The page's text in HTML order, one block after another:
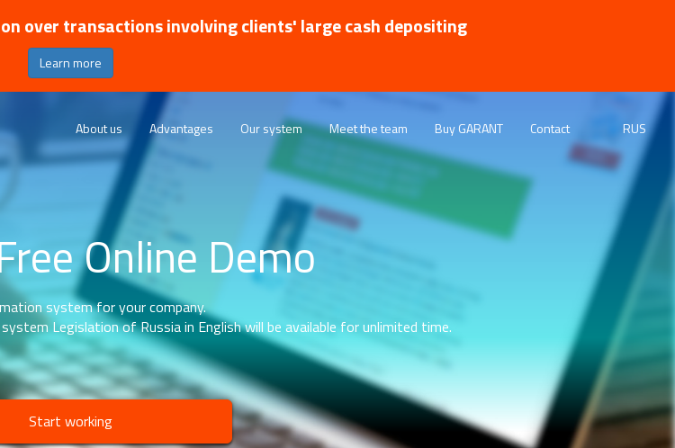
over transactions involving clients' large cash depositing
Learn more
About us Advantages Our system Meet the team Buy GARANT Contact RUS
Online Demo
system for your company.
Legislation of Russia in English will be available for unlimited time.
Start working